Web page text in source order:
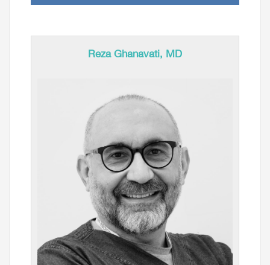
Reza Ghanavati, MD